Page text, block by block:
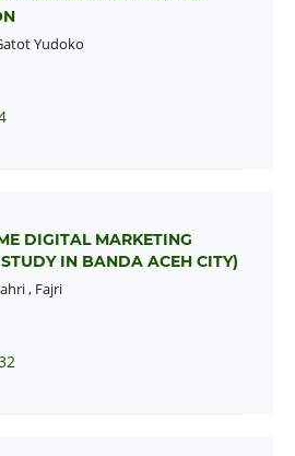
Yudoko
DIGITAL MARKETING
IN BANDA ACEH CITY)
, Fajri